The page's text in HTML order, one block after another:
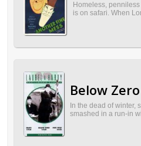
Homeless,
is on safari. When
Below
In the dead of
smashed in a run-in